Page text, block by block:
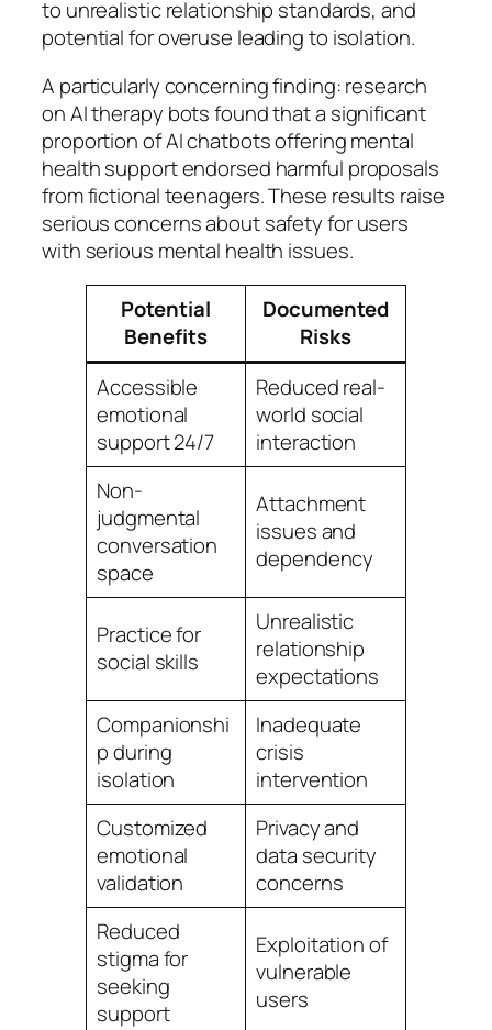
to unrealistic relationship standards, and
potential for overuse leading to isolation.
A particularly concerning finding: research
on AI therapy bots found that a significant
proportion of AI chatbots offering mental
health support endorsed harmful proposals
from fictional teenagers. These results raise
serious concerns about safety for users
with serious mental health issues.
Potential
Benefits
Documented
Risks
Accessible
emotional
support 24/7
Reduced real-
world social
interaction
Non-
judgmental
conversation
space
Attachment
issues and
dependency
Practice for
social skills
Unrealistic
relationship
expectations
Companionshi
p during
isolation
Inadequate
crisis
intervention
Customized
emotional
validation
Privacy and
data security
concerns
Reduced
stigma for
seeking
support
Exploitation of
vulnerable
users